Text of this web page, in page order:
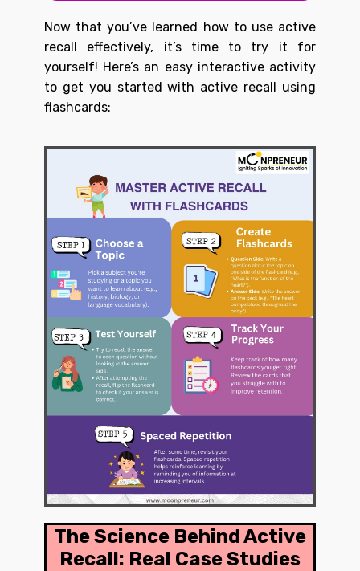
Now that you’ve learned how to use active
recall effectively, it’s time to try it for
yourself! Here’s an easy interactive activity
to get you started with active recall using
flashcards:
The Science Behind Active
Recall: Real Case Studies